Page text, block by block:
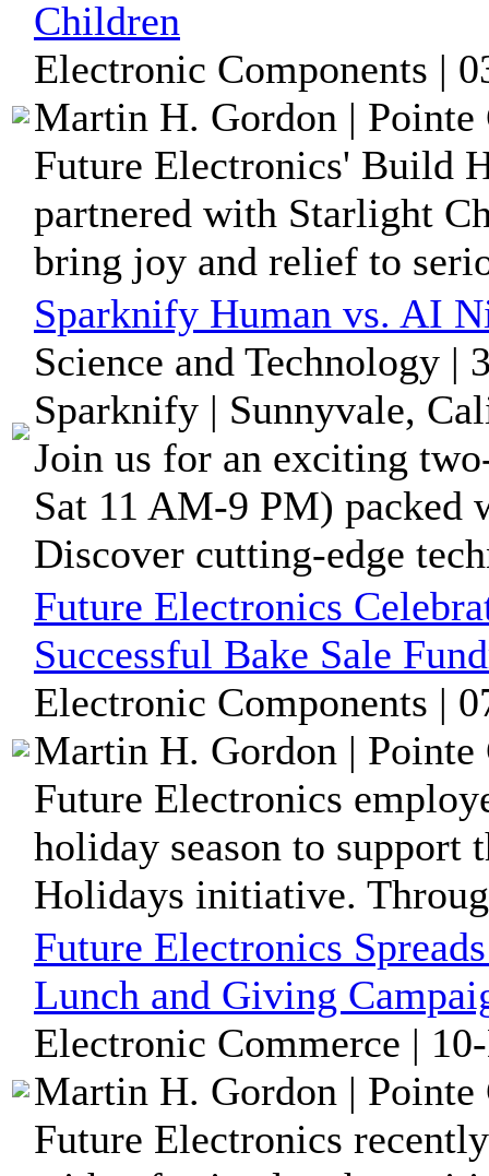
Children
Electronic Components |
Martin H. Gordon | Pointe
Future Electronics' Build
partnered with Starlight
bring joy and relief to
Sparknify Human vs. AI
Science and Technology |
Sparknify | Sunnyvale,
Join us for an exciting
Sat 11 AM-9 PM)
Discover cutting-edge
Future Electronics
Successful Bake Sale
Electronic Components |
Martin H. Gordon | Pointe
Future Electronics
holiday season to support
Holidays initiative.
Future Electronics
Lunch and Giving
Electronic Commerce |
Martin H. Gordon | Pointe
Future Electronics